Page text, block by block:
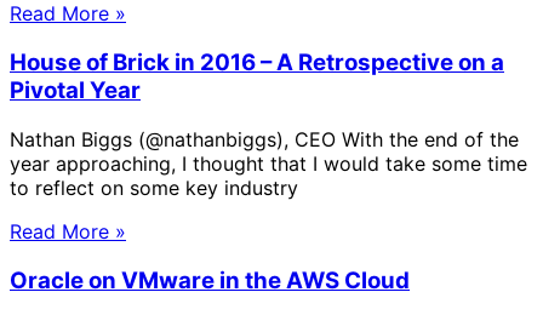
Read More »
House of Brick in 2016 – A Retrospective on a
Pivotal Year
Nathan Biggs (@nathanbiggs), CEO With the end of the
year approaching, I thought that I would take some time
to reflect on some key industry
Read More »
Oracle on VMware in the AWS Cloud